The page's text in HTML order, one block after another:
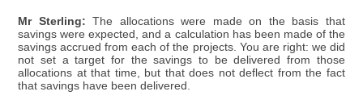
Mr Sterling: The allocations were made on the basis that
savings were expected, and a calculation has been made of the
savings accrued from each of the projects. You are right: we did
not set a target for the savings to be delivered from those
allocations at that time, but that does not deflect from the fact
that savings have been delivered.